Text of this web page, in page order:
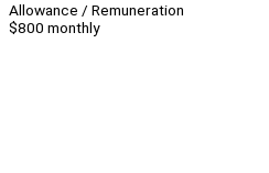
Allowance / Remuneration
$800 monthly